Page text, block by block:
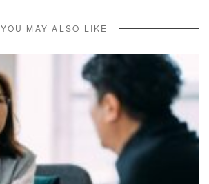
YOU MAY ALSO LIKE